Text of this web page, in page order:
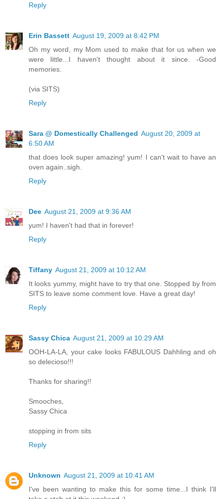
Reply
Erin Bassett August 19, 2009 at 8:42 PM
Oh my word, my Mom used to make that for us when we
were little...I haven't thought about it since. -Good
memories.
(via SITS)
Reply
Sara @ Domestically Challenged August 20, 2009 at
6:50 AM
that does look super amazing! yum! I can't wait to have an
oven again..sigh.
Reply
Dee August 21, 2009 at 9:36 AM
yum! I haven't had that in forever!
Reply
Tiffany August 21, 2009 at 10:12 AM
It looks yummy, might have to try that one. Stopped by from
SITS to leave some comment love. Have a great day!
Reply
Sassy Chica August 21, 2009 at 10:29 AM
OOH-LA-LA, your cake looks FABULOUS Dahhling and oh
so delecioso!!!
Thanks for sharing!!
Smooches,
Sassy Chica
stopping in from sits
Reply
Unknown August 21, 2009 at 10:41 AM
I've been wanting to make this for some time...I think I'll